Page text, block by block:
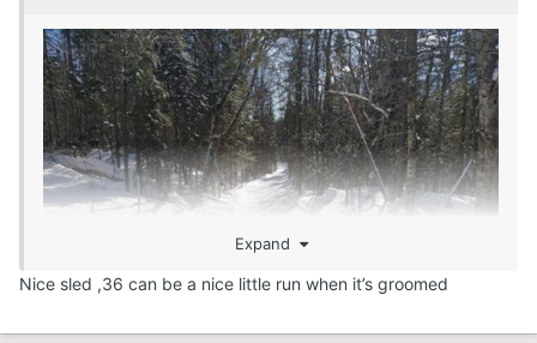
Expand
Nice sled ,36 can be a nice little run when it’s groomed